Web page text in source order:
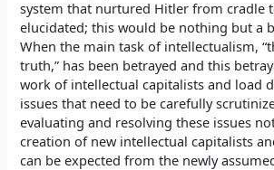
system that nurtured Hitler from cradle
elucidated; this would be nothing but a
When the main task of intellectualism,
truth,” has been betrayed and this
work of intellectual capitalists and load
issues that need to be carefully
evaluating and resolving these issues
creation of new intellectual capitalists
can be expected from the newly